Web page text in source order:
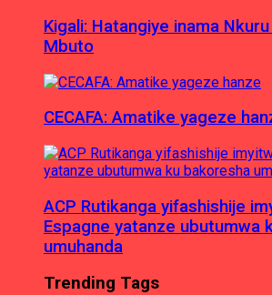
Kigali: Hatangiye inama
Mbuto
CECAFA: Amatike yageze
ACP Rutikanga yifashishije
Espagne yatanze ubutumwa
umuhanda
Trending Tags